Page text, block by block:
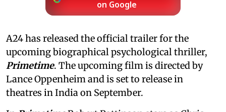
on Google
A24 has released the official trailer for the
upcoming biographical psychological thriller,
Primetime. The upcoming film is directed by
Lance Oppenheim and is set to release in
theatres in India on September.